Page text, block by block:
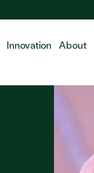
Innovation About